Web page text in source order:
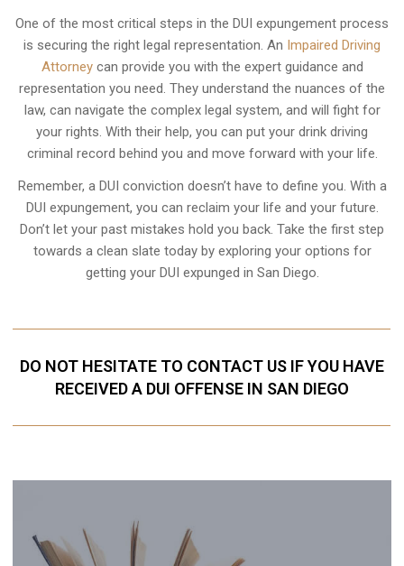
One of the most critical steps in the DUI expungement process
is securing the right legal representation. An Impaired Driving
Attorneycan provide you with the expert guidance and
representation you need. They understand the nuances of the
law, can navigate the complex legal system, and will fight for
your rights. With their help, you can put your drink driving
criminal record behind you and move forward with your life.
Remember, a DUI conviction doesn’t have to define you. With a
DUI expungement, you can reclaim your life and your future.
Don’t let your past mistakes hold you back. Take the first step
towards a clean slate today by exploring your options for
getting your DUI expunged in San Diego.
DO NOT HESITATE TO CONTACT US IF YOU HAVE
RECEIVED A DUI OFFENSE IN SAN DIEGO